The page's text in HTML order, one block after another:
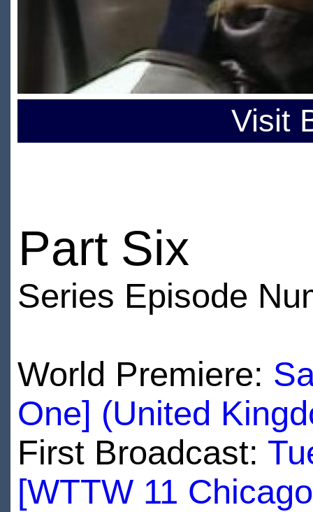
Visit
Part Six
Series Episode
World Premiere:
One] (United
First Broadcast:
[WTTW 11